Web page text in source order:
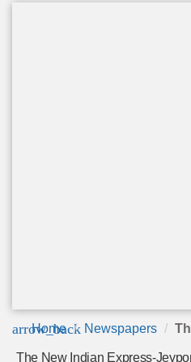
arrow_back
Home Newspapers
The New Indian Express-